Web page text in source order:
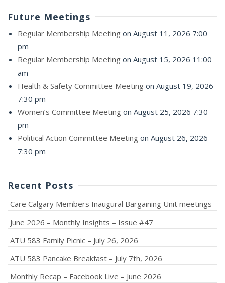
Future Meetings
Regular Membership Meeting on August 11, 2026 7:00
pm
Regular Membership Meeting on August 15, 2026 11:00
am
Health & Safety Committee Meeting on August 19, 2026
7:30 pm
Women’s Committee Meeting on August 25, 2026 7:30
pm
Political Action Committee Meeting on August 26, 2026
7:30 pm
Recent Posts
Care Calgary Members Inaugural Bargaining Unit meetings
June 2026 – Monthly Insights – Issue #47
ATU 583 Family Picnic – July 26, 2026
ATU 583 Pancake Breakfast – July 7th, 2026
Monthly Recap – Facebook Live – June 2026